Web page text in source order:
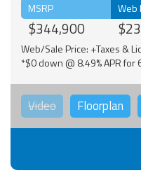
MSRP
$344,900
Web
Web/Sale Price: +Taxes &
*$0 down @ 8.49% APR
Video Floorplan